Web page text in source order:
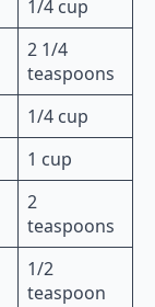
1/4 cup
2 1/4
teaspoons
1/4 cup
1 cup
2
teaspoons
1/2
teaspoon